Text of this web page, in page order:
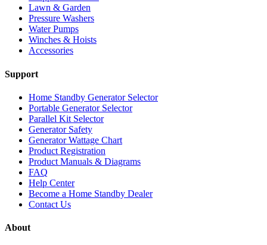
Lawn & Garden
Pressure Washers
Water Pumps
Winches & Hoists
Accessories
Support
Home Standby Generator Selector
Portable Generator Selector
Parallel Kit Selector
Generator Safety
Generator Wattage Chart
Product Registration
Product Manuals & Diagrams
FAQ
Help Center
Become a Home Standby Dealer
Contact Us
About